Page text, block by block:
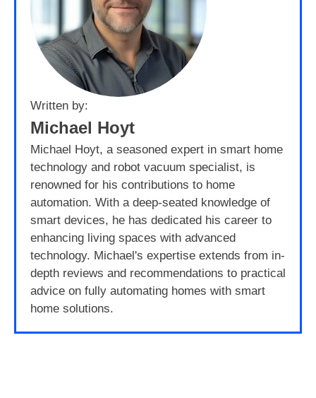
Written by:
Michael Hoyt
Michael Hoyt, a seasoned expert in smart home
technology and robot vacuum specialist, is
renowned for his contributions to home
automation. With a deep-seated knowledge of
smart devices, he has dedicated his career to
enhancing living spaces with advanced
technology. Michael's expertise extends from in-
depth reviews and recommendations to practical
advice on fully automating homes with smart
home solutions.